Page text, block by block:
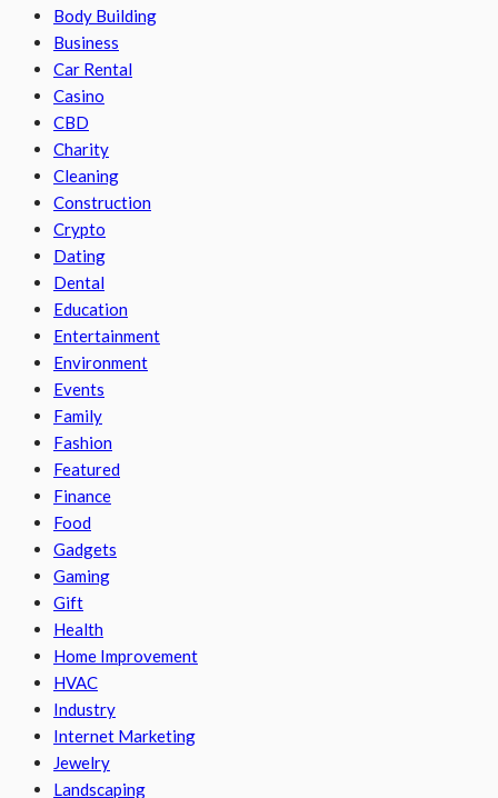
Body Building
Business
Car Rental
Casino
CBD
Charity
Cleaning
Construction
Crypto
Dating
Dental
Education
Entertainment
Environment
Events
Family
Fashion
Featured
Finance
Food
Gadgets
Gaming
Gift
Health
Home Improvement
HVAC
Industry
Internet Marketing
Jewelry
Landscaping